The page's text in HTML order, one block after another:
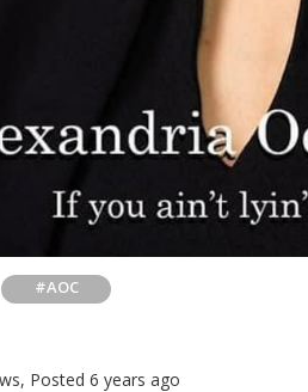
#AOC
Posted 6 years ago